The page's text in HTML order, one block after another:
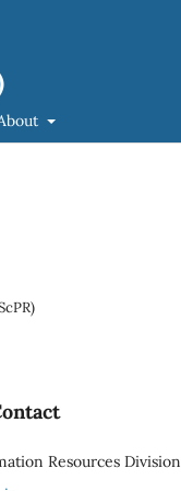
Resources Division